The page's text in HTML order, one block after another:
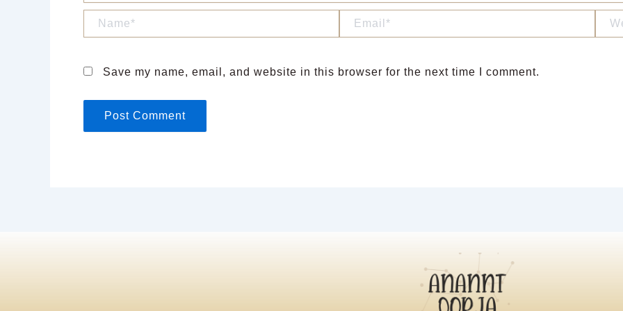
Name* Email*
Save my name, email, and website in this browser for the next time I comment.